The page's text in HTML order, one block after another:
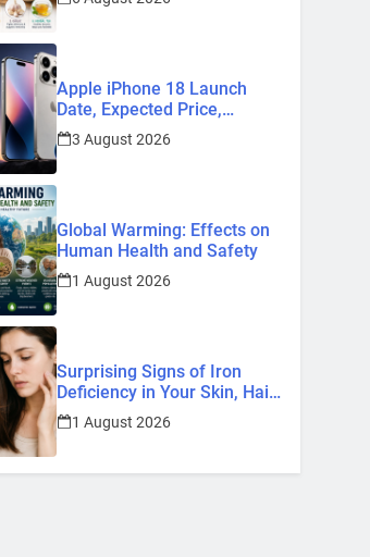
Remedies
Apple iPhone 18 Launch
Date, Expected Price,
Features, and Everything We
Know So Far (2026)
3 August 2026
Global Warming: Effects on
Human Health and Safety
1 August 2026
Surprising Signs of Iron
Deficiency in Your Skin, Hair
& Nails: Early Symptoms You
Should Never Ignore
1 August 2026